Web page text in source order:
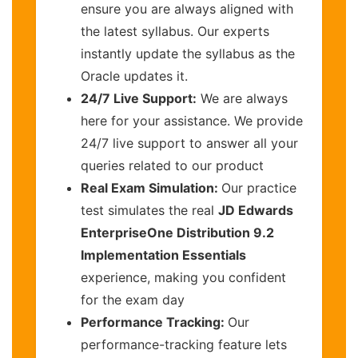
ensure you are always aligned with
the latest syllabus. Our experts
instantly update the syllabus as the
Oracle updates it.
24/7 Live Support: We are always
here for your assistance. We provide
24/7 live support to answer all your
queries related to our product
Real Exam Simulation: Our practice
test simulates the real JD Edwards
EnterpriseOne Distribution 9.2
Implementation Essentials
experience, making you confident
for the exam day
Performance Tracking: Our
performance-tracking feature lets